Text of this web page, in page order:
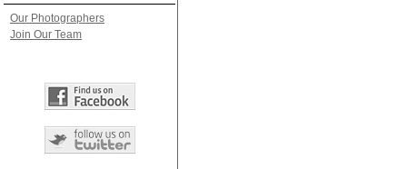
Our Photographers
Join Our Team